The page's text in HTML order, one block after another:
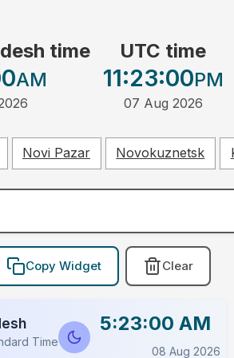
time
AM
UTC time
11:23:00PM
07 Aug 2026
Novi Pazar Novokuznetsk
Copy Widget Clear
Time
5:23:00 AM
08 Aug 2026